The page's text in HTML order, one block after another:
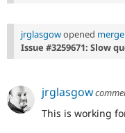
jrglasgowopened
Issue #3259671: Slow
jrglasgow
This is working